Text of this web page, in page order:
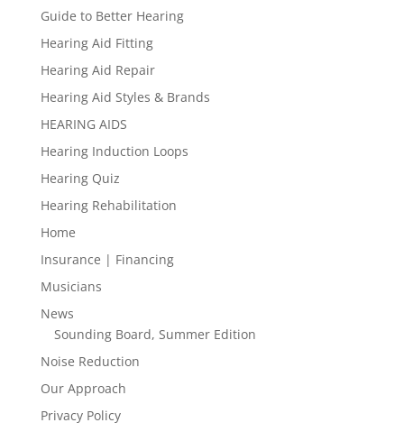
Guide to Better Hearing
Hearing Aid Fitting
Hearing Aid Repair
Hearing Aid Styles & Brands
HEARING AIDS
Hearing Induction Loops
Hearing Quiz
Hearing Rehabilitation
Home
Insurance | Financing
Musicians
News
Sounding Board, Summer Edition
Noise Reduction
Our Approach
Privacy Policy